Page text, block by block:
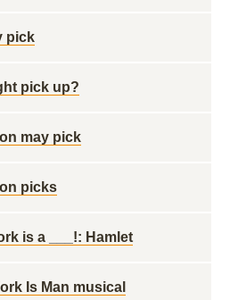
pick
pick up?
may pick
picks
is a ___!: Hamlet
Is Man musical